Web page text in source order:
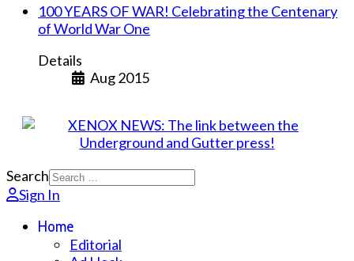
100 YEARS OF WAR! Celebrating the Centenary
of World War One
Details
Aug 2015
Search
Sign In
Home
Editorial